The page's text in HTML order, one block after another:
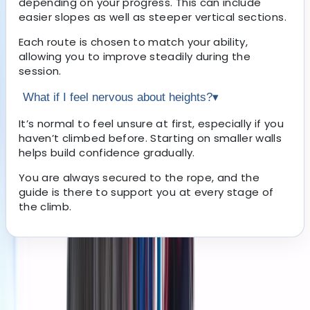
easier slopes as well as steeper vertical sections.
Each route is chosen to match your ability,
allowing you to improve steadily during the
session.
What if I feel nervous about heights?▾
It’s normal to feel unsure at first, especially if you
haven’t climbed before. Starting on smaller walls
helps build confidence gradually.
You are always secured to the rope, and the
guide is there to support you at every stage of
the climb.
About the centre
About Grégory's Centre